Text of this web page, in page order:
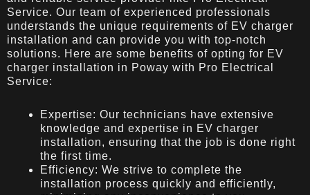
Service. Our team of experienced professionals
understands the unique requirements of EV charger
installation and can provide you with top-notch
solutions. Here are some benefits of opting for EV
charger installation in Poway with Pro Electrical
Service:
Expertise: Our technicians have extensive
knowledge and expertise in EV charger
installation, ensuring that the job is done right
the first time.
Efficiency: We strive to complete the
installation process quickly and efficiently,